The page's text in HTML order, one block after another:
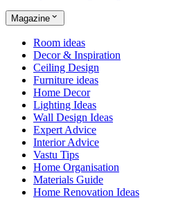
Magazine
Room ideas
Decor & Inspiration
Ceiling Design
Furniture ideas
Home Decor
Lighting Ideas
Wall Design Ideas
Expert Advice
Interior Advice
Vastu Tips
Home Organisation
Materials Guide
Home Renovation Ideas